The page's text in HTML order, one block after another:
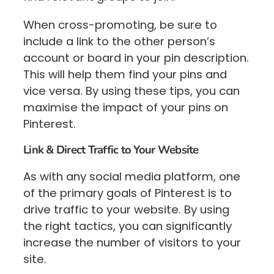
When cross-promoting, be sure to
include a link to the other person’s
account or board in your pin description.
This will help them find your pins and
vice versa. By using these tips, you can
maximise the impact of your pins on
Pinterest.
Link & Direct Traffic to Your Website
As with any social media platform, one
of the primary goals of Pinterest is to
drive traffic to your website. By using
the right tactics, you can significantly
increase the number of visitors to your
site.